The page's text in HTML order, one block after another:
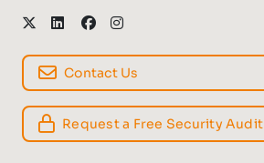
Contact Us
Request a Free Security Audit